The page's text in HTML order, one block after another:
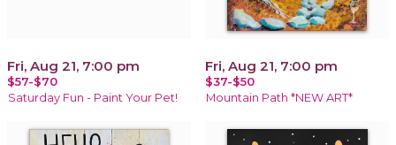
Fri, Aug 21, 7:00 pm
$57-$70
Saturday Fun - Paint Your Pet!
Fri, Aug 21, 7:00 pm
$37-$50
Mountain Path *NEW ART*